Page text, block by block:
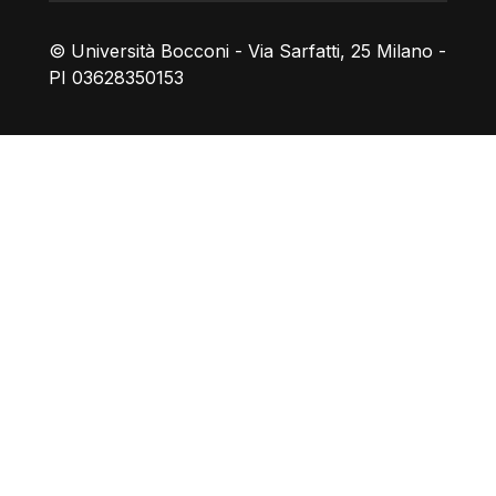
© Università Bocconi - Via Sarfatti, 25 Milano -
PI 03628350153